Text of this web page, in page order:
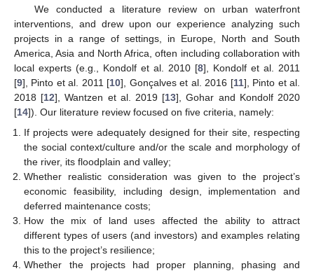
We conducted a literature review on urban waterfront
interventions, and drew upon our experience analyzing such
projects in a range of settings, in Europe, North and South
America, Asia and North Africa, often including collaboration with
local experts (e.g., Kondolf et al. 2010 [8], Kondolf et al. 2011
[9], Pinto et al. 2011 [10], Gonçalves et al. 2016 [11], Pinto et al.
2018 [12], Wantzen et al. 2019 [13], Gohar and Kondolf 2020
[14]). Our literature review focused on five criteria, namely:
If projects were adequately designed for their site, respecting
the social context/culture and/or the scale and morphology of
the river, its floodplain and valley;
Whether realistic consideration was given to the project’s
economic feasibility, including design, implementation and
deferred maintenance costs;
How the mix of land uses affected the ability to attract
different types of users (and investors) and examples relating
this to the project’s resilience;
Whether the projects had proper planning, phasing and